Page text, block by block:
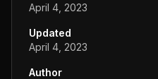
April 4, 2023
Updated
April 4, 2023
Author